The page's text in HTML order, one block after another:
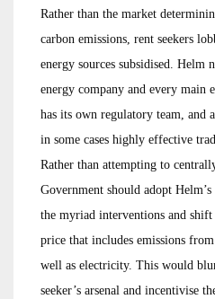
Rather than the market
carbon emissions, rent seekers
energy sources subsidised. Helm
energy company and every main
has its own regulatory team, and
in some cases highly effective
Rather than attempting to
Government should adopt
the myriad interventions and
price that includes emissions
well as electricity. This would
seeker’s arsenal and incentivise